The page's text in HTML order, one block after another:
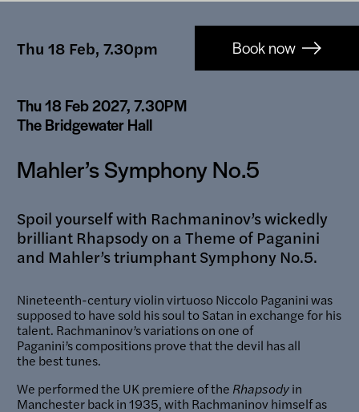
Booking-
links
Thu 18 Feb, 7.30pm Book now
Thu 18 Feb 2027, 7.30PM
The Bridgewater Hall
Mahler’s Symphony No.5
Spoil yourself with Rachmaninov’s wickedly
brilliant Rhapsody on a Theme of Paganini
and Mahler’s triumphant Symphony No.5.
Nineteenth-century violin virtuoso Niccolo Paganini was
supposed to have sold his soul to Satan in exchange for his
talent. Rachmaninov’s variations on one of
Paganini’s compositions prove that the devil has all
the best tunes.
We performed the UK premiere of the Rhapsodyin
Manchester back in 1935, with Rachmaninov himself as